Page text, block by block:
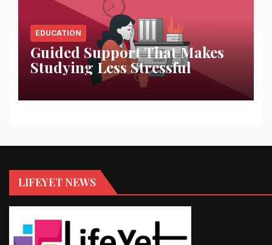
EDUCATION
Guided Support That Makes
Studying Less Stressful
LIFEYET NEWS